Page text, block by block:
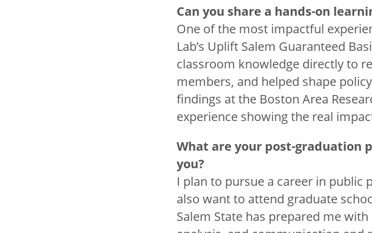
Can you share a hands-on
One of the most impactful
Lab’s Uplift Salem Guaranteed
classroom knowledge directly to
members, and helped shape
findings at the Boston Area
experience showing the real
What are your post-graduation
you?
I plan to pursue a career in public
also want to attend graduate
Salem State has prepared me